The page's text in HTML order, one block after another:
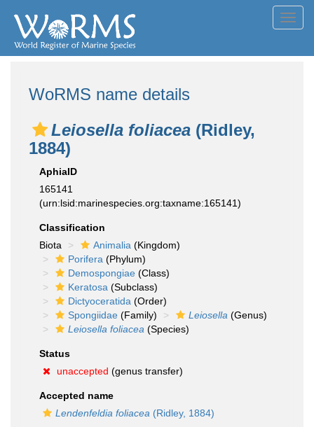
WoRMS name details
Leiosella foliacea (Ridley,
1884)
AphiaID
165141
(urn:lsid:marinespecies.org:taxname:165141)
Classification
Biota
Animalia (Kingdom)
Porifera (Phylum)
Demospongiae (Class)
Keratosa (Subclass)
Dictyoceratida (Order)
Spongiidae (Family) Leiosella (Genus)
Leiosella foliacea (Species)
Status
unaccepted (genus transfer)
Accepted name
Lendenfeldia foliacea (Ridley, 1884)